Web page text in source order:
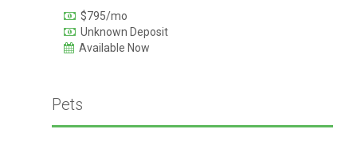
$795/mo
Unknown Deposit
Available Now
Pets